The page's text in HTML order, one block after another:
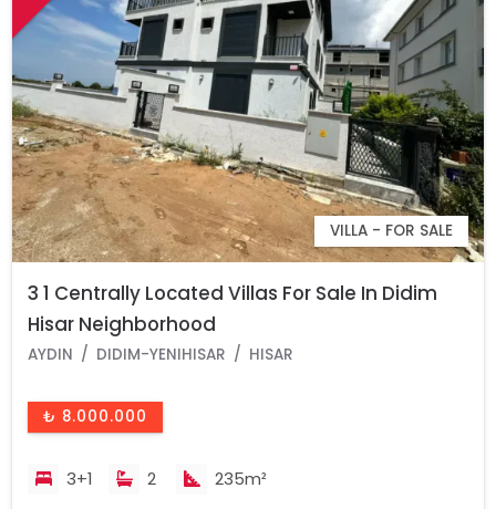
VILLA - FOR SALE
3 1 Centrally Located Villas For Sale In Didim
Hisar Neighborhood
AYDIN DIDIM-YENIHISAR HISAR
₺ 8.000.000
3+1 2 235m²